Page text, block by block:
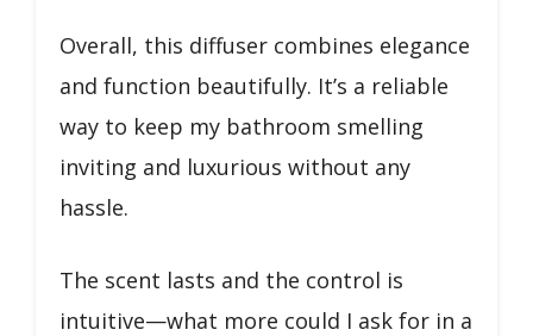
Overall, this diffuser combines elegance
and function beautifully. It’s a reliable
way to keep my bathroom smelling
inviting and luxurious without any
hassle.
The scent lasts and the control is
intuitive—what more could I ask for in a